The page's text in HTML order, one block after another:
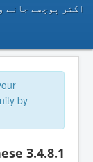
اکثر پوچھے جانے
by
3.4.8.1